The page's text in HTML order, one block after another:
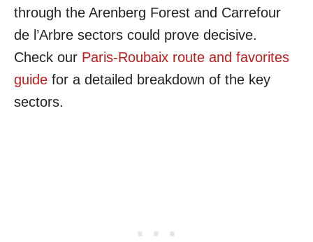
through the Arenberg Forest and Carrefour
de l’Arbre sectors could prove decisive.
Check our Paris-Roubaix route and favorites
guide for a detailed breakdown of the key
sectors.